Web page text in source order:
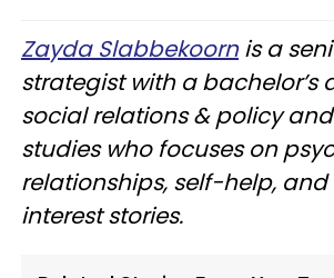
Zayda Slabbekoornis a
strategist with a bachelor’s
social relations & policy
studies who focuses on
relationships, self-help,
interest stories.